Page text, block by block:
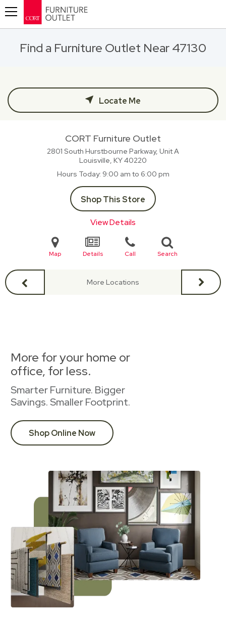
Find a Furniture Outlet Near 47130
Locate Me
CORT Furniture Outlet
2801 South Hurstbourne Parkway, Unit A
Louisville, KY40220
Hours Today 9:00 am to 6:00 pm
Shop This Store
View Details
Map Details Call Search
More Locations
More for your home or
office, for less.
Smarter Furniture. Bigger
Savings. Smaller Footprint.
Shop Online Now